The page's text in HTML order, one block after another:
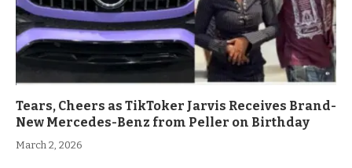
Tears, Cheers as TikToker Jarvis Receives Brand-
New Mercedes-Benz from Peller on Birthday
March 2, 2026